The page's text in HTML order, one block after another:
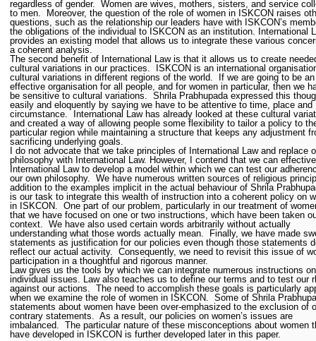
regardless of gender. Women are wives, mothers, sisters, and service
to men.
Moreover, the question of the role of women in ISKCON raises
questions, such as the relationship our leaders have with ISKCON’s
the obligations of the individual to ISKCON as an institution. International
provides an existing model that allows us to integrate these various
a coherent analysis.
The second benefit of International Law is that it allows us to create
cultural variations in our practices.
ISKCON is an international
cultural variations in different regions of the world.
If we are going to be an
effective organisation for all people, and for women in particular, then we
be sensitive to cultural variations. Shrila Prabhupada expressed this
easily and eloquently by saying we have to be attentive to time, place and
circumstance.
International Law has already looked at these cultural
and created a way of allowing people some flexibility to tailor a policy to
particular region while maintaining a structure that keeps any adjustment
sacrificing underlying goals.
I do not advocate that we take principles of International Law and replace
philosophy with International Law. However, I contend that we can
International Law to develop a model within which we can test our
our own philosophy. We have numerous written sources of religious
addition to the examples implicit in the actual behaviour of Shrila
is our task to integrate this wealth of instruction into a coherent policy on
in ISKCON. One part of our problem, particularly in our treatment of
that we have focused on one or two instructions, which have been taken
context. We have also used certain words arbitrarily without actually
understanding what those words actually mean.
Finally, we have made
statements as justification for our policies even though those statements
reflect our actual activity. Consequently, we need to revisit this issue of
participation in a thoughtful and rigorous manner.
Law gives us the tools by which we can integrate numerous instructions on
individual issues. Law also teaches us to define our terms and to test our
against our actions. The need to accomplish these goals is particularly
when we examine the role of women in ISKCON. Some of Shrila
statements about women have been over-emphasized to the exclusion of
contrary statements. As a result, our policies on women’s issues are
imbalanced. The particular nature of these misconceptions about women
have developed in ISKCON is further developed later in this paper.